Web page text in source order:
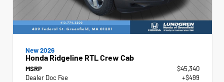
New 2026
Honda Ridgeline RTL Crew Cab
MSRP
$45,340
Dealer Doc Fee
+$499